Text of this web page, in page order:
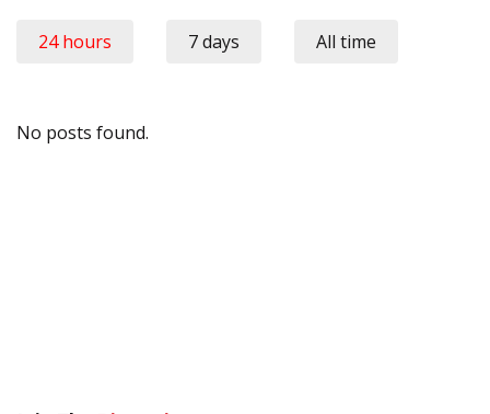
24 hours 7 days All time
No posts found.